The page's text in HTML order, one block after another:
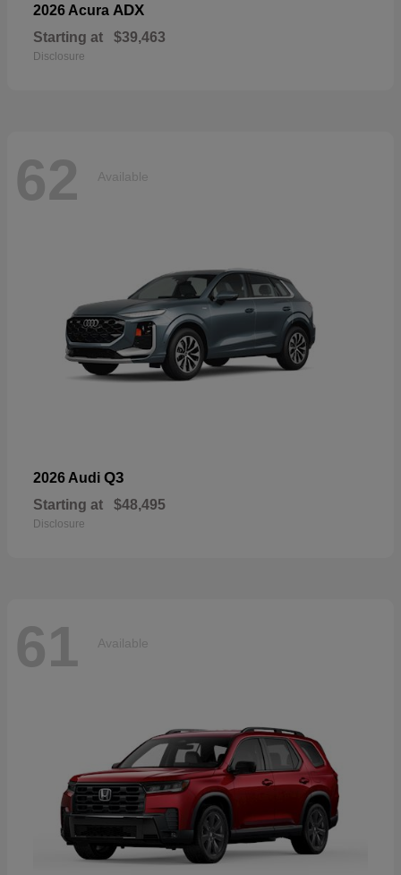
2026 Acura ADX
Starting at $39,463
Disclosure
62 Available
2026 Audi Q3
Starting at $48,495
Disclosure
61 Available